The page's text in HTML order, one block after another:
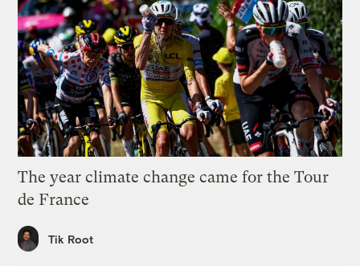
The year climate change came for the Tour
de France
Tik Root